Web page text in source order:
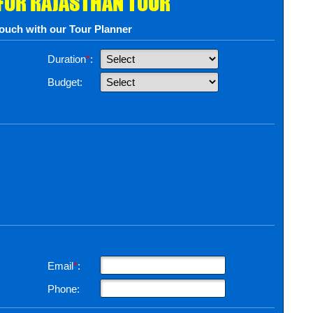
with our Tour Planner
Duration*:
Budget:
Email*:
Phone: